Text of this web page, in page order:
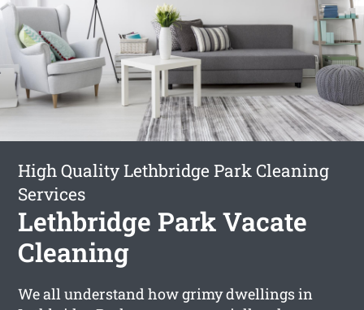
High Quality Lethbridge Park Cleaning
Services
Lethbridge Park Vacate
Cleaning
We all understand how grimy dwellings in